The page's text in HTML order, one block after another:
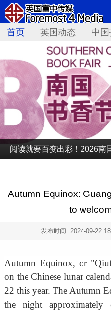
首页 英国动态 中国
阅读就要百变出彩！2026南
Autumn Equinox:
to
发布时间: 2024-09-22
Autumn Equinox, or
on the Chinese lunar
22 this year. The Autumn
the night